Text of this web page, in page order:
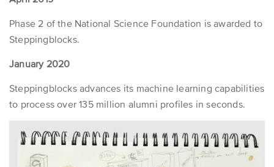
Phase 2 of the National Science Foundation is awarded to
Steppingblocks.
January 2020
Steppingblocks advances its machine learning capabilities
to process over 135 million alumni profiles in seconds.